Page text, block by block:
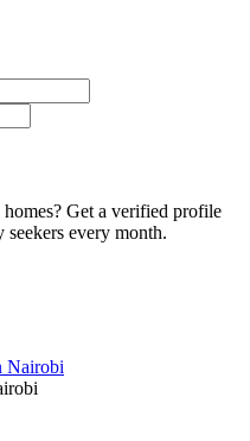
Get a verified profile
seekers every month.
Nairobi